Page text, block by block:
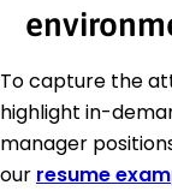
To capture the
highlight in-
manager
our resume